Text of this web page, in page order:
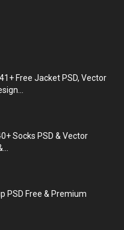
Free Jacket PSD, Vector
Socks PSD & Vector
PSD Free & Premium